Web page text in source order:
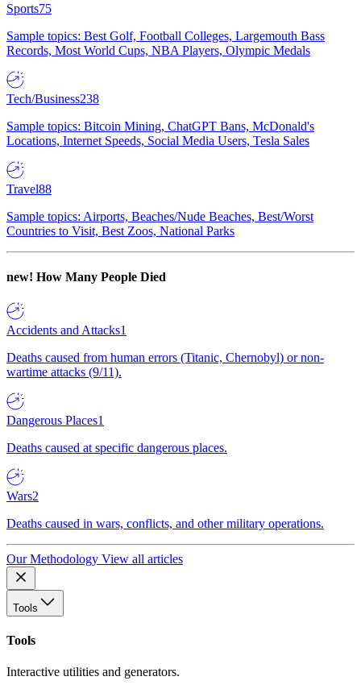
Sports75
Sample topics: Best Golf, Football Colleges, Largemouth Bass
Records, Most World Cups, NBA Players, Olympic Medals
Tech/Business238
Sample topics: Bitcoin Mining, ChatGPT Bans, McDonald's
Locations, Internet Speeds, Social Media Users, Tesla Sales
Travel88
Sample topics: Airports, Beaches/Nude Beaches, Best/Worst
Countries to Visit, Best Zoos, National Parks
new! How Many People Died
Accidents and Attacks1
Deaths caused from human errors (Titanic, Chernobyl) or non-
wartime attacks (9/11).
Dangerous Places1
Deaths caused at specific dangerous places.
Wars2
Deaths caused in wars, conflicts, and other military operations.
Our Methodology View all articles
Tools
Tools
Interactive utilities and generators.